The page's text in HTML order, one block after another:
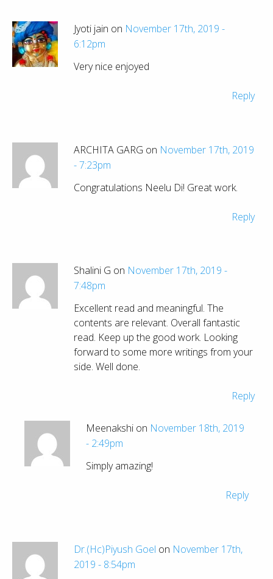
Jyoti jain on November 17th, 2019 -
6:12pm
Very nice enjoyed
Reply
ARCHITA GARG on November 17th, 2019
- 7:23pm
Congratulations Neelu Di! Great work.
Reply
Shalini G on November 17th, 2019 -
7:48pm
Excellent read and meaningful. The
contents are relevant. Overall fantastic
read. Keep up the good work. Looking
forward to some more writings from your
side. Well done.
Reply
Meenakshi on November 18th, 2019
- 2:49pm
Simply amazing!
Reply
Dr.(Hc)Piyush Goel on November 17th,
2019 - 8:54pm